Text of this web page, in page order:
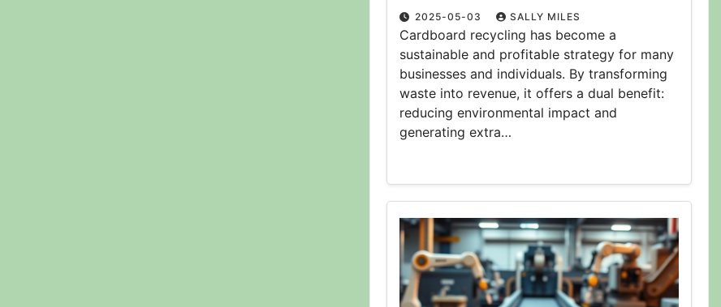
2025-05-03 SALLY MILES
Cardboard recycling has become a
sustainable and profitable strategy for many
businesses and individuals. By transforming
waste into revenue, it offers a dual benefit:
reducing environmental impact and
generating extra…